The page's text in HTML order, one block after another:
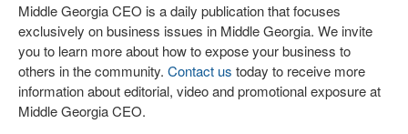
Middle Georgia CEO is a daily publication that focuses
exclusively on business issues in Middle Georgia. We invite
you to learn more about how to expose your business to
others in the community. Contact us today to receive more
information about editorial, video and promotional exposure at
Middle Georgia CEO.